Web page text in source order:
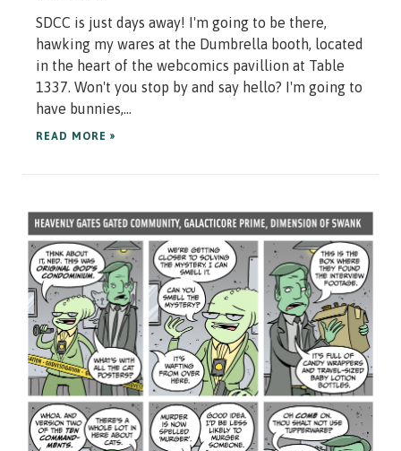
SDCC is just days away! I'm going to be there,
hawking my wares at the Dumbrella booth, located
in the heart of the webcomics pavillion at Table
1337. Won't you stop by and say hello? I'm going to
have bunnies,...
READ MORE »